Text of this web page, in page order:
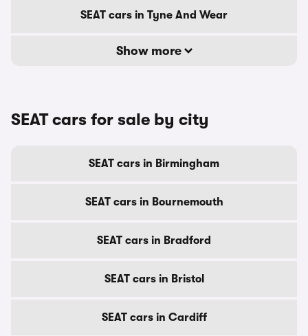
SEAT cars in Tyne And Wear
Show more
SEAT cars for sale by city
SEAT cars in Birmingham
SEAT cars in Bournemouth
SEAT cars in Bradford
SEAT cars in Bristol
SEAT cars in Cardiff